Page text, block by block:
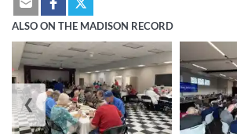
ALSO ON THE MADISON RECORD
❮